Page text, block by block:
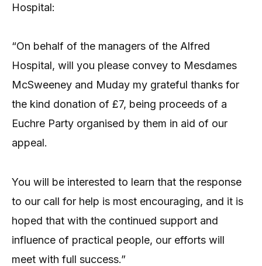
Hospital:
“On behalf of the managers of the Alfred
Hospital, will you please convey to Mesdames
McSweeney and Muday my grateful thanks for
the kind donation of £7, being proceeds of a
Euchre Party organised by them in aid of our
appeal.
You will be interested to learn that the response
to our call for help is most encouraging, and it is
hoped that with the continued support and
influence of practical people, our efforts will
meet with full success.”